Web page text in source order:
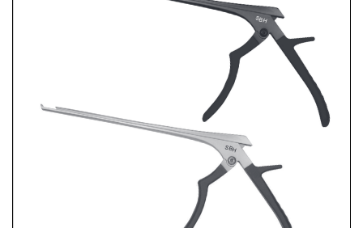
quantity